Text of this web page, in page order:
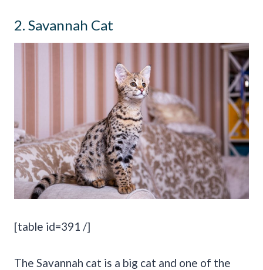
2. Savannah Cat
[table id=391 /]
The Savannah cat is a big cat and one of the